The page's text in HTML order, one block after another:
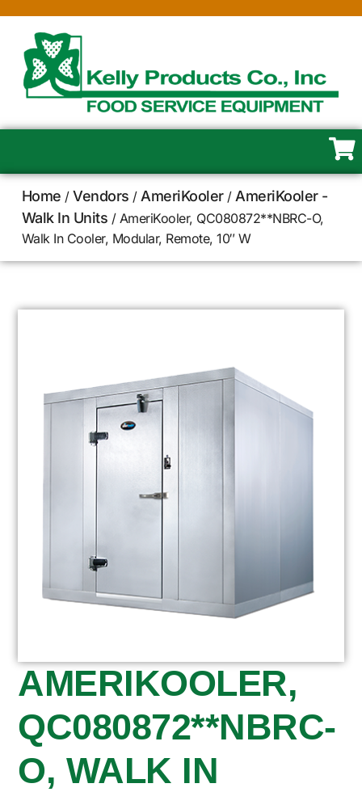
Home /Vendors /AmeriKooler/AmeriKooler -
Walk In Units / AmeriKooler, QC080872**NBRC-O,
Walk In Cooler, Modular, Remote, 10″ W
AMERIKOOLER,
QC080872**NBRC-
O, WALK IN